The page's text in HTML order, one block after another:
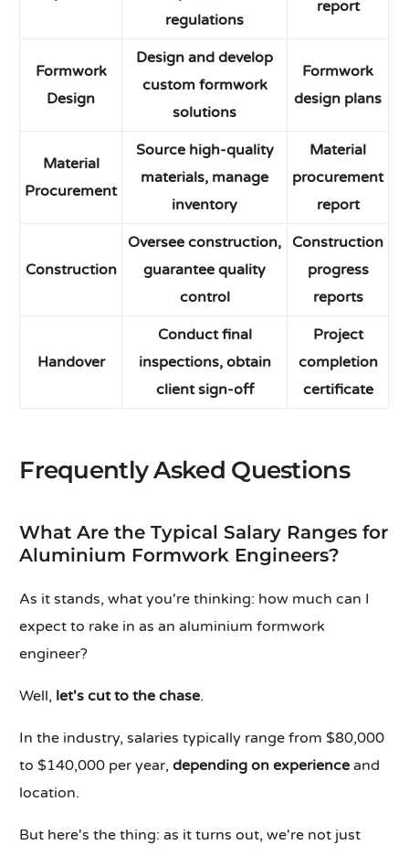
regulations
report
Formwork
Design
Design and develop
custom formwork
solutions
Formwork
design plans
Material
Procurement
Source high-quality
materials, manage
inventory
Material
procurement
report
Construction
Oversee construction,
guarantee quality
control
Construction
progress
reports
Handover
Conduct final
inspections, obtain
client sign-off
Project
completion
certificate
Frequently Asked Questions
What Are the Typical Salary Ranges for
Aluminium Formwork Engineers?
As it stands, what you're thinking: how much can I
expect to rake in as an aluminium formwork
engineer?
Well, let's cut to the chase.
In the industry, salaries typically range from $80,000
to $140,000 per year,depending on experience and
location.
But here's the thing: as it turns out, we're not just